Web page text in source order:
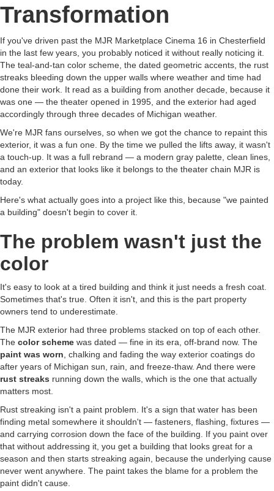
Transformation
If you've driven past the MJR Marketplace Cinema 16 in Chesterfield
in the last few years, you probably noticed it without really noticing it.
The teal-and-tan color scheme, the dated geometric accents, the rust
streaks bleeding down the upper walls where weather and time had
done their work. It read as a building from another decade, because it
was one — the theater opened in 1995, and the exterior had aged
accordingly through three decades of Michigan weather.
We're MJR fans ourselves, so when we got the chance to repaint this
exterior, it was a fun one. By the time we pulled the lifts away, it wasn't
a touch-up. It was a full rebrand — a modern gray palette, clean lines,
and an exterior that looks like it belongs to the theater chain MJR is
today.
Here's what actually goes into a project like this, because "we painted
a building" doesn't begin to cover it.
The problem wasn't just the
color
It's easy to look at a tired building and think it just needs a fresh coat.
Sometimes that's true. Often it isn't, and this is the part property
owners tend to underestimate.
The MJR exterior had three problems stacked on top of each other.
The color scheme was dated — fine in its era, off-brand now. The
paint was worn , chalking and fading the way exterior coatings do
after years of Michigan sun, rain, and freeze-thaw. And there were
rust streaks running down the walls, which is the one that actually
matters most.
Rust streaking isn't a paint problem. It's a sign that water has been
finding metal somewhere it shouldn't — fasteners, flashing, fixtures —
and carrying corrosion down the face of the building. If you paint over
that without addressing it, you get a building that looks great for a
season and then starts streaking again, because the underlying cause
never went anywhere. The paint takes the blame for a problem the
paint didn't cause.